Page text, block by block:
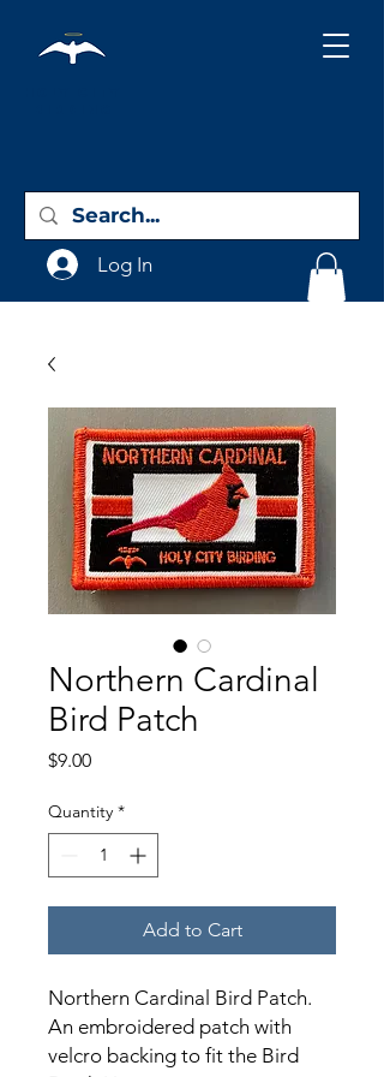
Log In
Northern Cardinal
Bird Patch
$9.00Price
Quantity *
Add to Cart
Northern Cardinal Bird Patch.
An embroidered patch with
velcro backing to fit the Bird